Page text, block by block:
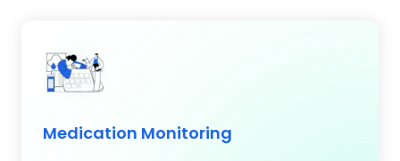
Medication Monitoring